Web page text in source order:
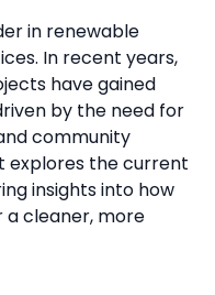
in renewable
In recent years,
have gained
by the need for
community
explores the current
insights into how
a cleaner, more